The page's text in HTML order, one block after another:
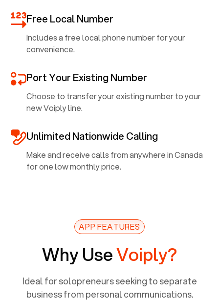
Free Local Number
Includes a free local phone number for your
convenience.
Port Your Existing Number
Choose to transfer your existing number to your
new Voiply line.
Unlimited Nationwide Calling
Make and receive calls from anywhere in Canada
for one low monthly price.
APP FEATURES
Why UseVoiply?
Ideal for solopreneurs seeking to separate
business from personal communications.